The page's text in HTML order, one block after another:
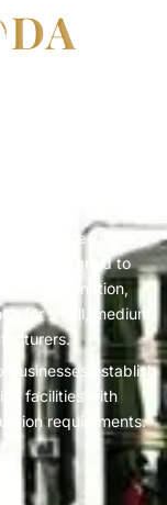
Complete Turnkey
are designed to
carbonation,
for small, medium,
establish
facilities with
requirements.